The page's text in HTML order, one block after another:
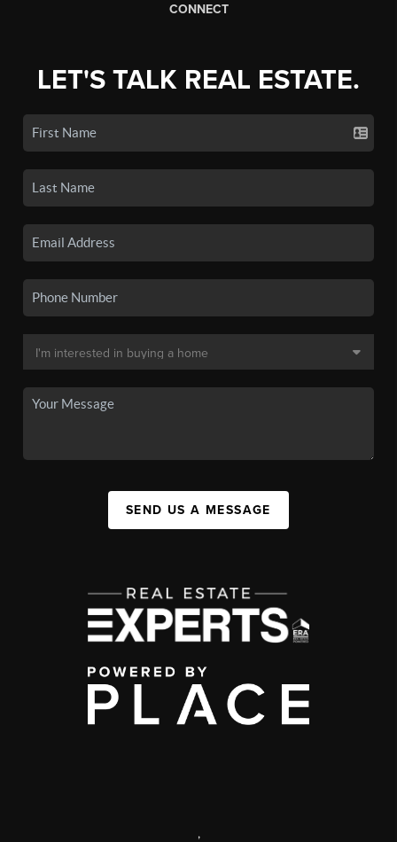
CONNECT
LET'S TALK REAL ESTATE.
SEND US A MESSAGE
,